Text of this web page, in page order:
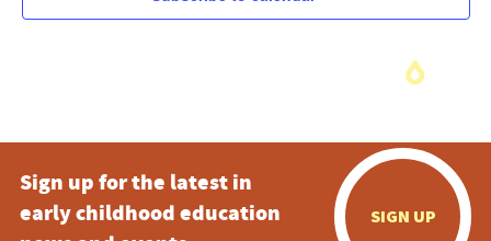
Sign up for the latest in
early childhood education
SIGN UP